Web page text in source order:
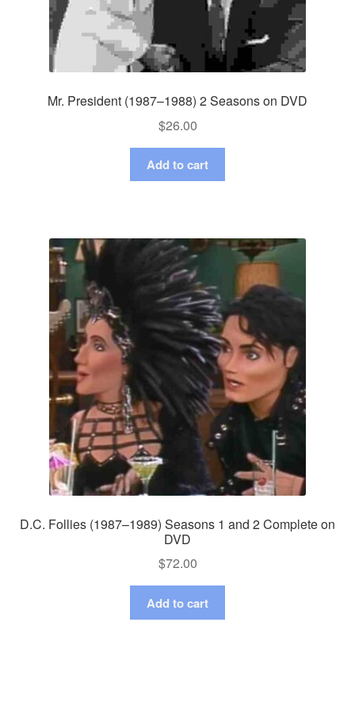
Mr. President (1987–1988) 2 Seasons on DVD
$26.00
Add to cart
D.C. Follies (1987–1989) Seasons 1 and 2 Complete on
DVD
$72.00
Add to cart